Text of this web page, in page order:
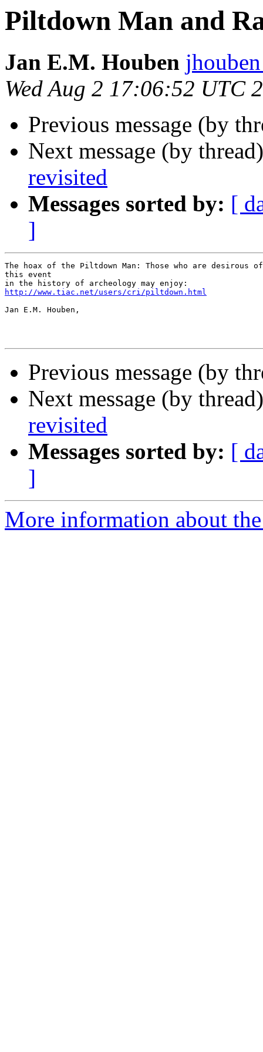
Piltdown Man and
Jan E.M. Houben
Wed Aug 2 17:06:52 UTC
Previous message (by
Next message (by
revisited
Messages sorted by: [
]
The hoax of the Piltdown Man: Those who are desirous
this event
http://www.tiac.net/users/cri/piltdown.html
Jan E.M. Houben,
Previous message (by
Next message (by
revisited
Messages sorted by: [
]
More information about